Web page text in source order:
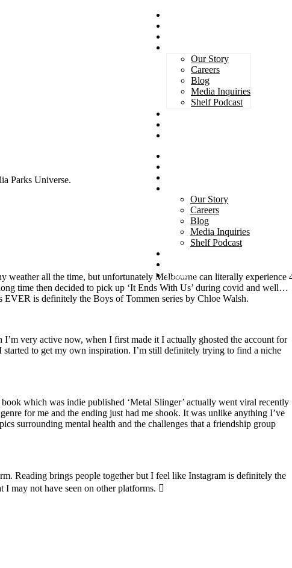
Our Story
Careers
Blog
Media Inquiries
Shelf Podcast
Our Story
Careers
Blog
Media Inquiries
Shelf Podcast
Contact
Parks Universe.
all the time, but unfortunately Melbourne can literally experience
time then decided to pick up ‘It Ends With Us’ during covid and well…
is definitely the Boys of Tommen series by Chloe Walsh.
very active now, when I first made it I actually ghosted the account for
started to get my own inspiration. I’m still definitely trying to find a niche
which was indie published ‘Metal Slinger’ actually went viral recently
for me and the ending just had me shook. It was unlike anything I’ve
surrounding mental health and the challenges that a friendship group
Reading brings people together but I feel like Instagram is definitely the
I may not have seen on other platforms. 